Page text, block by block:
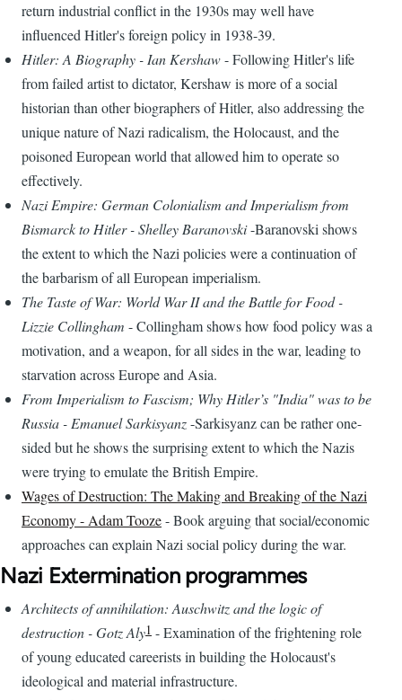
return industrial conflict in the 1930s may well have
influenced Hitler's foreign policy in 1938-39.
Hitler: A Biography - Ian Kershaw- Following Hitler's life
from failed artist to dictator, Kershaw is more of a social
historian than other biographers of Hitler, also addressing the
unique nature of Nazi radicalism, the Holocaust, and the
poisoned European world that allowed him to operate so
effectively.
Nazi Empire: German Colonialism and Imperialism from
Bismarck to Hitler - Shelley Baranovski-Baranovski shows
the extent to which the Nazi policies were a continuation of
the barbarism of all European imperialism.
The Taste of War: World War II and the Battle for Food -
Lizzie Collingham - Collingham shows how food policy was a
motivation, and a weapon, for all sides in the war, leading to
starvation across Europe and Asia.
From Imperialism to Fascism; Why Hitler’s "India" was to be
Russia - Emanuel Sarkisyanz-Sarkisyanz can be rather one-
sided but he shows the surprising extent to which the Nazis
were trying to emulate the British Empire.
Wages of Destruction: The Making and Breaking of the Nazi
Economy - Adam Tooze- Book arguing that social/economic
approaches can explain Nazi social policy during the war.
Nazi Extermination programmes
Architects of annihilation: Auschwitz and the logic of
destruction - Gotz Aly1 - Examination of the frightening role
of young educated careerists in building the Holocaust's
ideological and material infrastructure.